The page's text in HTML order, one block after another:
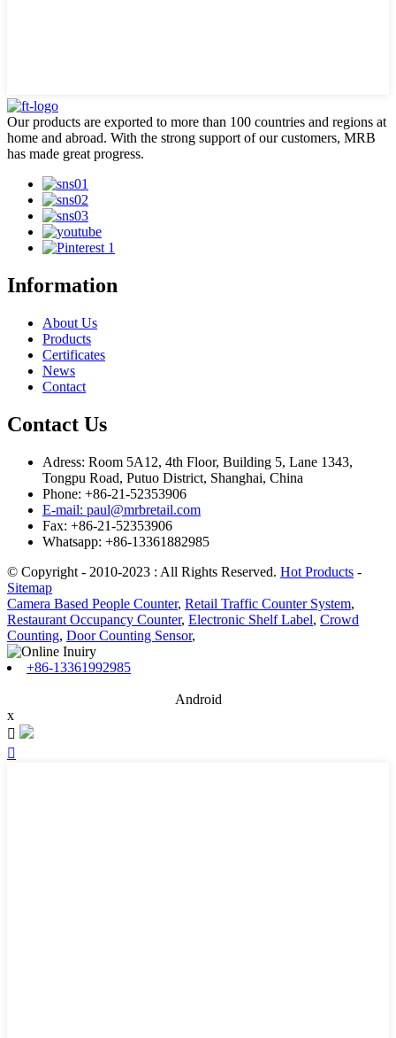
Our products are exported to more than 100 countries and regions at
home and abroad. With the strong support of our customers, MRB
has made great progress.
Information
About Us
Products
Certificates
News
Contact
Contact Us
Adress: Room 5A12, 4th Floor, Building 5, Lane 1343,
Tongpu Road, Putuo District, Shanghai, China
Phone: +86-21-52353906
E-mail: paul@mrbretail.com
Fax: +86-21-52353906
Whatsapp: +86-13361882985
© Copyright - 2010-2023 : All Rights Reserved. Hot Products -
Sitemap
Camera Based People Counter, Retail Traffic Counter System,
Restaurant Occupancy Counter, Electronic Shelf Label, Crowd
Counting, Door Counting Sensor,
+86-13361992985
Android
x

